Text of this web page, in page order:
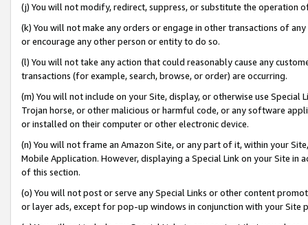
(j) You will not modify, redirect, suppress, or substitute the operation
(k) You will not make any orders or engage in other transactions of
or encourage any other person or entity to do so.
(l) You will not take any action that could reasonably cause any
transactions (for example, search, browse, or order) are occurring.
(m) You will not include on your Site, display, or otherwise use
Trojan horse, or other malicious or harmful code, or any software
or installed on their computer or other electronic device.
(n) You will not frame an Amazon Site, or any part of it, within your
Mobile Application. However, displaying a Special Link on your Site
of this section.
(o) You will not post or serve any Special Links or other content
or layer ads, except for pop-up windows in conjunction with your